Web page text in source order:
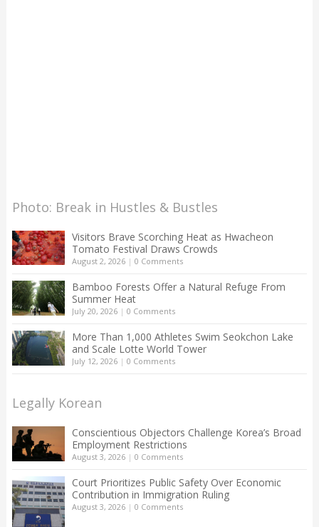
Photo: Break in Hustles & Bustles
Visitors Brave Scorching Heat as Hwacheon
Tomato Festival Draws Crowds
August 2, 2026| 0 Comments
Bamboo Forests Offer a Natural Refuge From
Summer Heat
July 20, 2026| 0 Comments
More Than 1,000 Athletes Swim Seokchon Lake
and Scale Lotte World Tower
July 12, 2026| 0 Comments
Legally Korean
Conscientious Objectors Challenge Korea’s Broad
Employment Restrictions
August 3, 2026| 0 Comments
Court Prioritizes Public Safety Over Economic
Contribution in Immigration Ruling
August 3, 2026| 0 Comments